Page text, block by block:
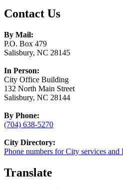
Contact Us
By Mail:
P.O. Box 479
Salisbury, NC 28145
In Person:
City Office Building
132 North Main Street
Salisbury, NC 28144
By Phone:
(704) 638-5270
City Directory:
Phone numbers for City services and
Translate